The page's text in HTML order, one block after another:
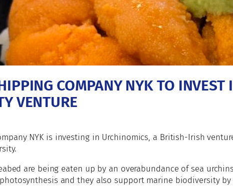
COMPANY NYK TO
VENTURE
NYK is investing in Urchinomics, a British-Irish
are being eaten up by an overabundance of sea
and they also support marine biodiversity